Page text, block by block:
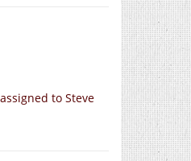
to Steve